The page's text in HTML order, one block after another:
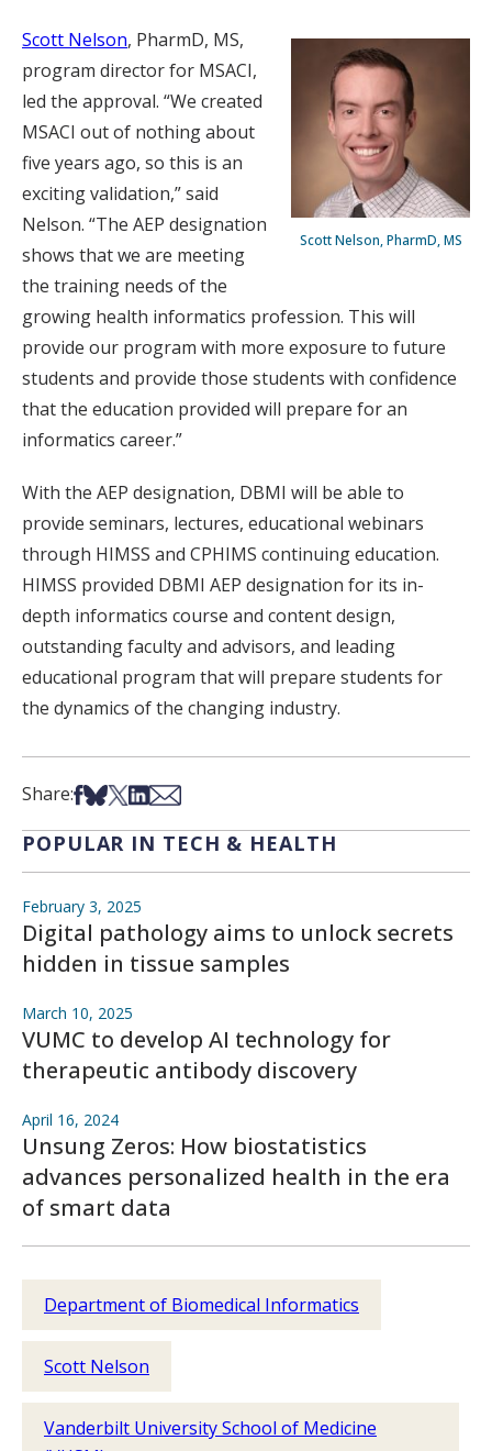
Scott Nelson, PharmD, MS
Scott Nelson, PharmD, MS,
program director for MSACI,
led the approval. “We created
MSACI out of nothing about
five years ago, so this is an
exciting validation,” said
Nelson. “The AEP designation
shows that we are meeting
the training needs of the
growing health informatics profession. This will
provide our program with more exposure to future
students and provide those students with confidence
that the education provided will prepare for an
informatics career.”
With the AEP designation, DBMI will be able to
provide seminars, lectures, educational webinars
through HIMSS and CPHIMS continuing education.
HIMSS provided DBMI AEP designation for its in-
depth informatics course and content design,
outstanding faculty and advisors, and leading
educational program that will prepare students for
the dynamics of the changing industry.
Share:Share on Facebook
Share on Bsky
Share on X
Share on LinkedIn
Share via Email
POPULAR IN TECH & HEALTH
February 3, 2025
Digital pathology aims to unlock secrets
hidden in tissue samples
March 10, 2025
VUMC to develop AI technology for
therapeutic antibody discovery
April 16, 2024
Unsung Zeros: How biostatistics
advances personalized health in the era
of smart data
Department of Biomedical Informatics
Scott Nelson
Vanderbilt University School of Medicine